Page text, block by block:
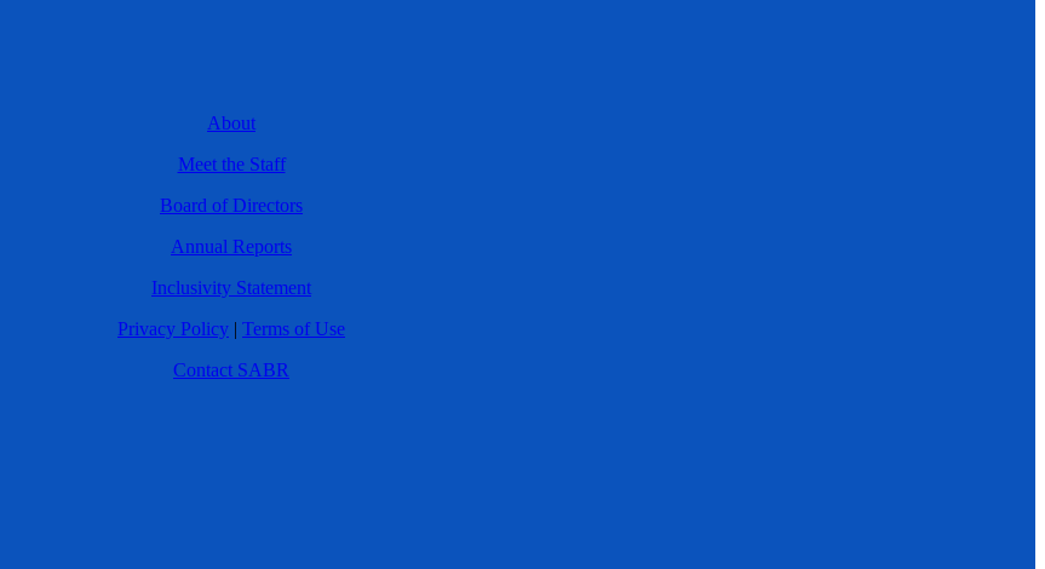
About
Meet the Staff
Board of Directors
Annual Reports
Inclusivity Statement
Privacy Policy | Terms of Use
Contact SABR